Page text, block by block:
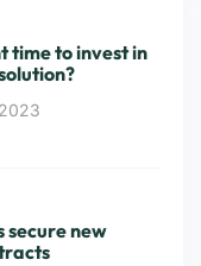
time to invest in
secure new